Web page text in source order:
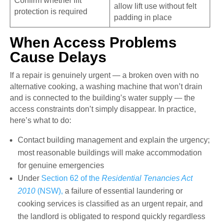
protection is required
allow lift use without felt
padding in place
When Access Problems
Cause Delays
If a repair is genuinely urgent — a broken oven with no
alternative cooking, a washing machine that won’t drain
and is connected to the building’s water supply — the
access constraints don’t simply disappear. In practice,
here’s what to do:
Contact building management and explain the urgency;
most reasonable buildings will make accommodation
for genuine emergencies
Under Section 62 of the Residential Tenancies Act
2010 (NSW), a failure of essential laundering or
cooking services is classified as an urgent repair, and
the landlord is obligated to respond quickly regardless